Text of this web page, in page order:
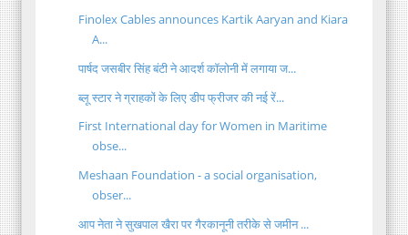
Finolex Cables announces Kartik Aaryan and Kiara
A...
पार्षद जसबीर सिंह बंटी ने आदर्श कॉलोनी में लगाया ज...
ब्लू स्टार ने ग्राहकों के लिए डीप फ्रीजर की नई रें...
First International day for Women in Maritime
obse...
Meshaan Foundation - a social organisation,
obser...
आप नेता ने सुखपाल खैरा पर गैरकानूनी तरीके से जमीन ...